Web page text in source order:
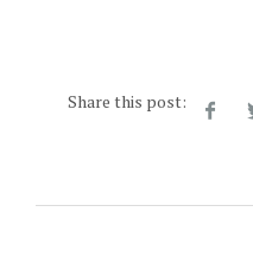
Share this post: